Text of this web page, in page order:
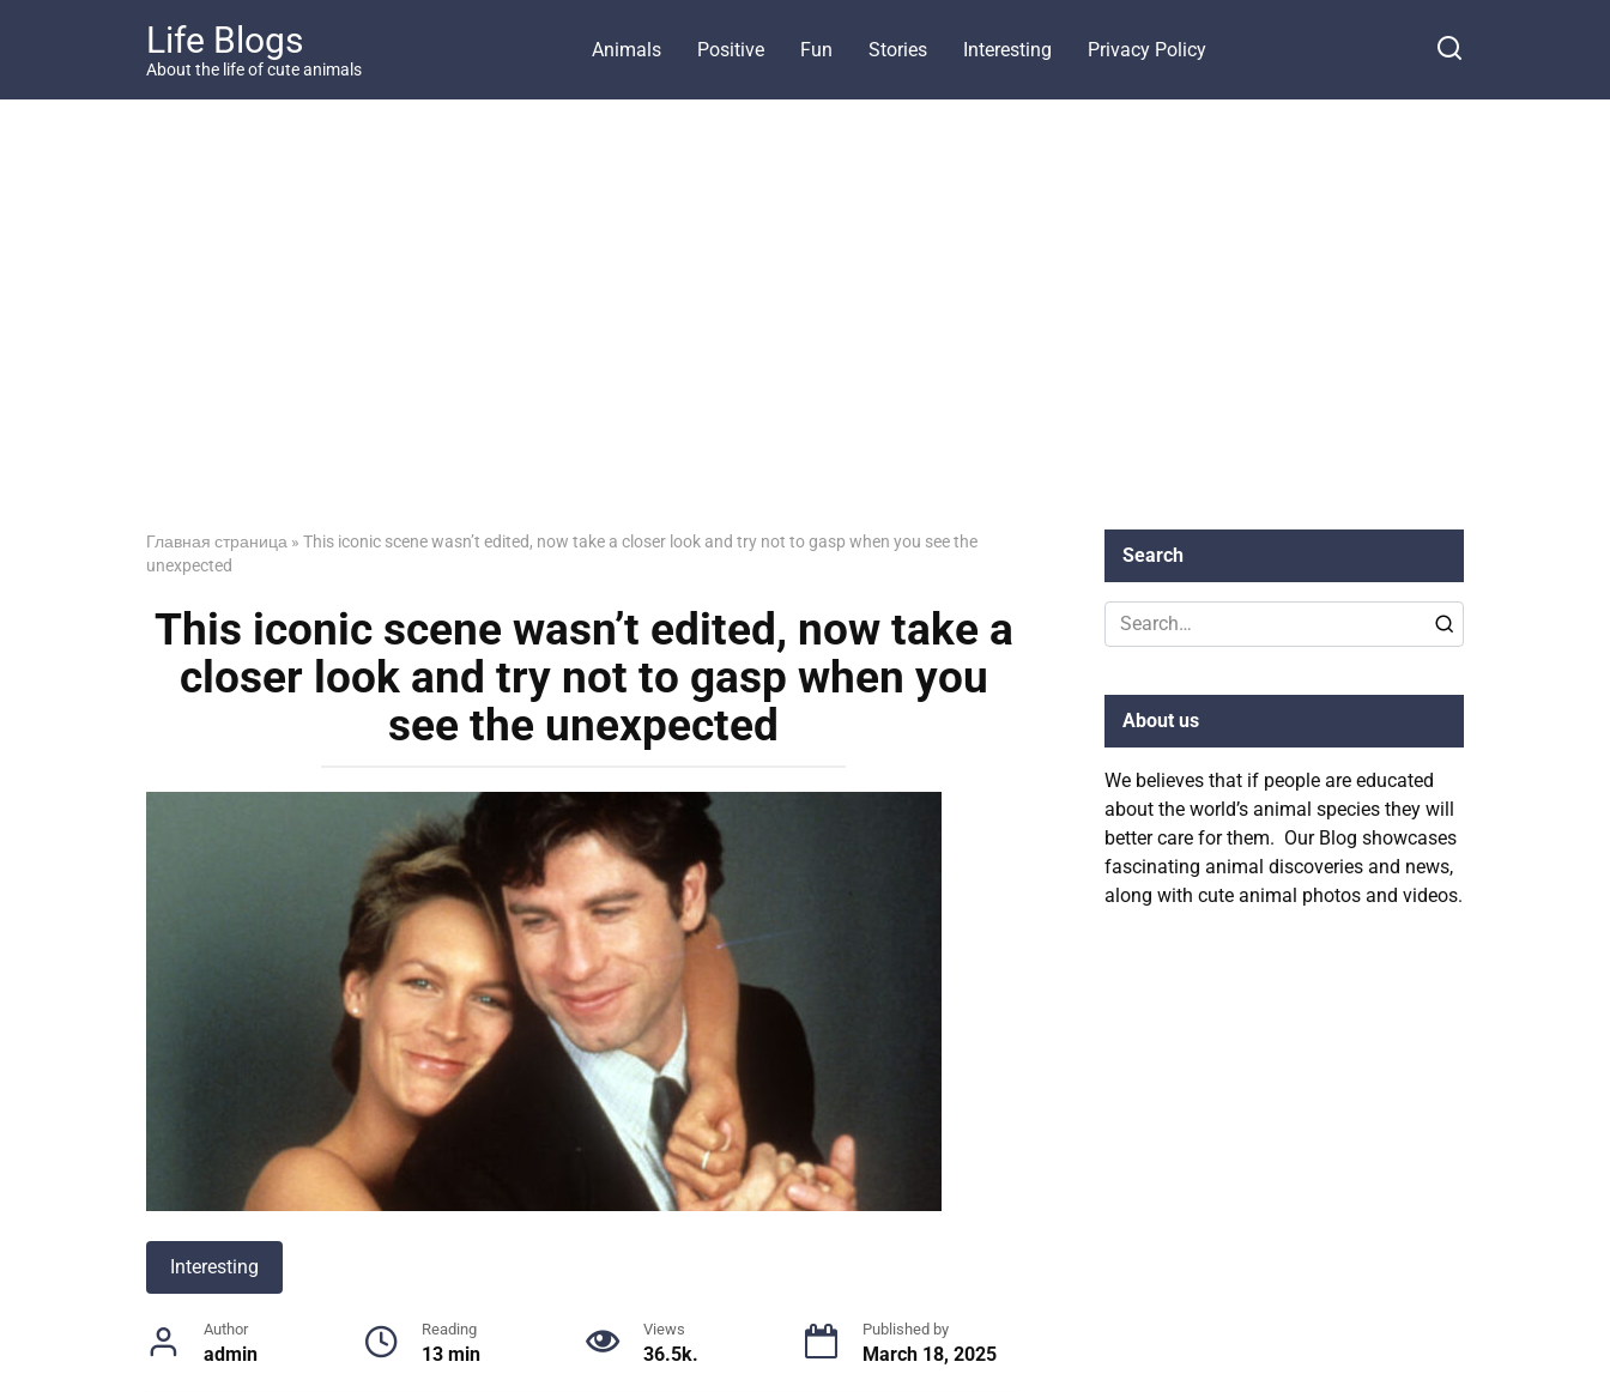
Life Blogs
About the life of cute animals
Animals Positive Fun Stories Interesting Privacy Policy
Главная страница » This iconic scene wasn’t edited, now take a closer look and try not to gasp when you see the
unexpected
This iconic scene wasn’t edited, now take a
closer look and try not to gasp when you
see the unexpected
Interesting
Author
admin
Reading
13 min
Views
36.5k.
Published by
March 18, 2025
Search
Search
for:
About us
We believes that if people are educated
about the world’s animal species they will
better care for them. Our Blog showcases
fascinating animal discoveries and news,
along with cute animal photos and videos.